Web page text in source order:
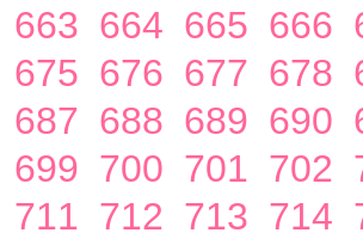
663 664 665 666
675 676 677 678
687 688 689 690
699 700 701 702
711 712 713 714